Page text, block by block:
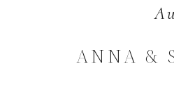
ANNA &